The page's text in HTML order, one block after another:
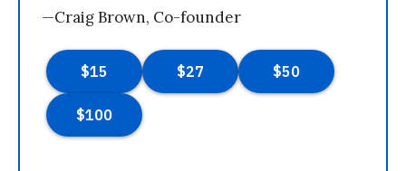
—Craig Brown, Co-founder